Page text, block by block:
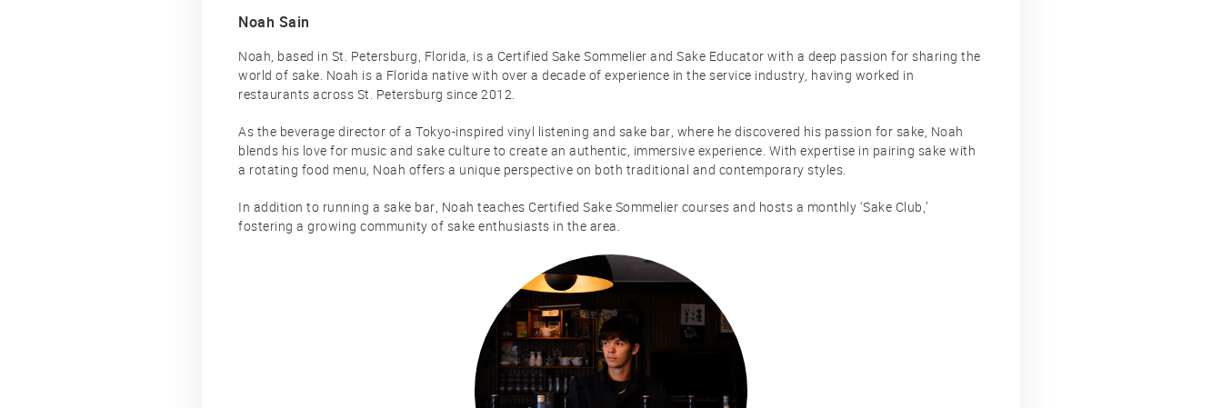
Noah Sain
Noah, based in St. Petersburg, Florida, is a Certified Sake Sommelier and Sake Educator with a deep passion for sharing the
world of sake. Noah is a Florida native with over a decade of experience in the service industry, having worked in
restaurants across St. Petersburg since 2012.
As the beverage director of a Tokyo-inspired vinyl listening and sake bar, where he discovered his passion for sake, Noah
blends his love for music and sake culture to create an authentic, immersive experience. With expertise in pairing sake with
a rotating food menu, Noah offers a unique perspective on both traditional and contemporary styles.
In addition to running a sake bar, Noah teaches Certified Sake Sommelier courses and hosts a monthly ‘Sake Club,’
fostering a growing community of sake enthusiasts in the area.